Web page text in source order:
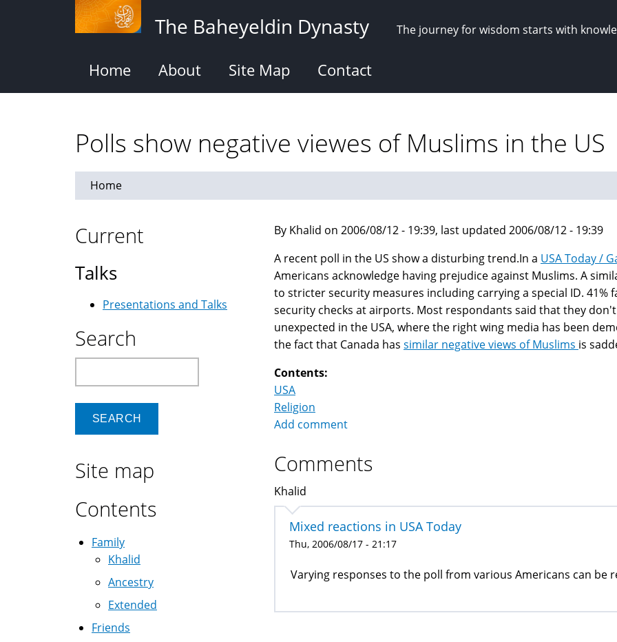
The Baheyeldin Dynasty The journey for wisdom starts with
Home About Site Map Contact
Polls show negative viewes of Muslims in the US
Home
By Khalid on 2006/08/12 - 19:39, last updated 2006/08/12 - 19:39
A recent poll in the US show a disturbing trend.In a USA Today /
Americans acknowledge having prejudice against Muslims. A
to stricter security measures including carrying a special ID.
security checks at airports. Most respondants said that they
unexpected in the USA, where the right wing media has been
the fact that Canada has similar negative views of Muslims is
Contents:
USA
Religion
Add comment
Comments
Khalid
Mixed reactions in USA Today
Thu, 2006/08/17 - 21:17
Varying responses to the poll from various Americans can be
Current
Talks
Presentations and Talks
Search
Site map
Contents
Family
Khalid
Ancestry
Extended
Friends